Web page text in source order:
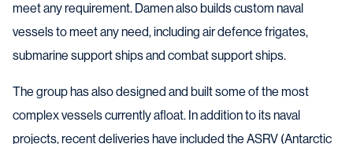
meet any requirement. Damen also builds custom naval
vessels to meet any need, including air defence frigates,
submarine support ships and combat support ships.
The group has also designed and built some of the most
complex vessels currently afloat. In addition to its naval
projects, recent deliveries have included the ASRV (Antarctic